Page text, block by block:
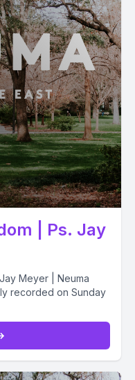
| Ps. Jay
Meyer | Neuma
recorded on Sunday